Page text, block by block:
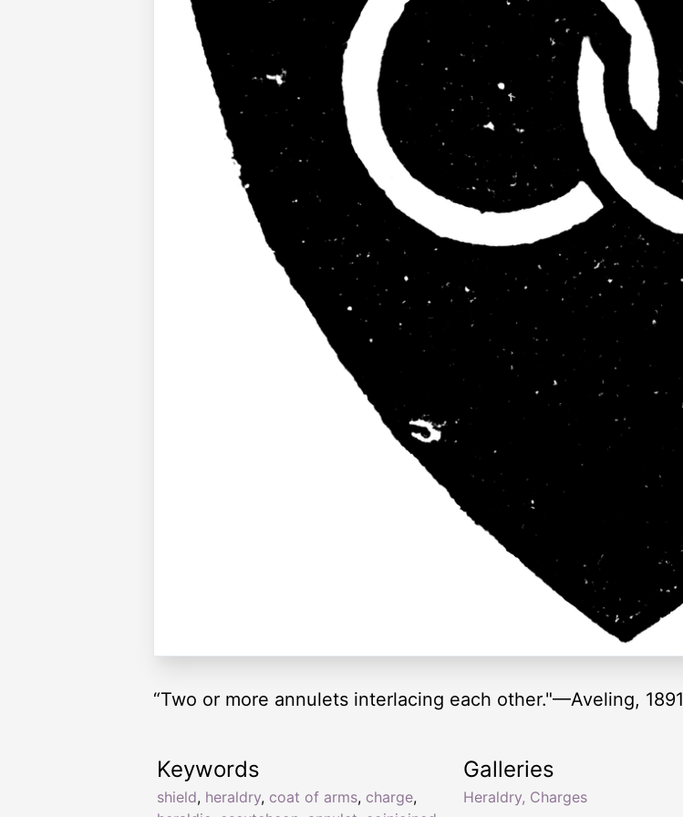
“Two or more annulets interlacing each other."—Aveling, 1891
Keywords
shield, heraldry, coat of arms, charge,
Galleries
Heraldry, Charges